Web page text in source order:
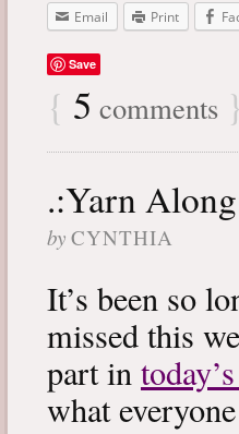
Email
Print
Save
{ 5 comments }
.:Yarn
by CYNTHIA
It’s been so
missed this
part in
what